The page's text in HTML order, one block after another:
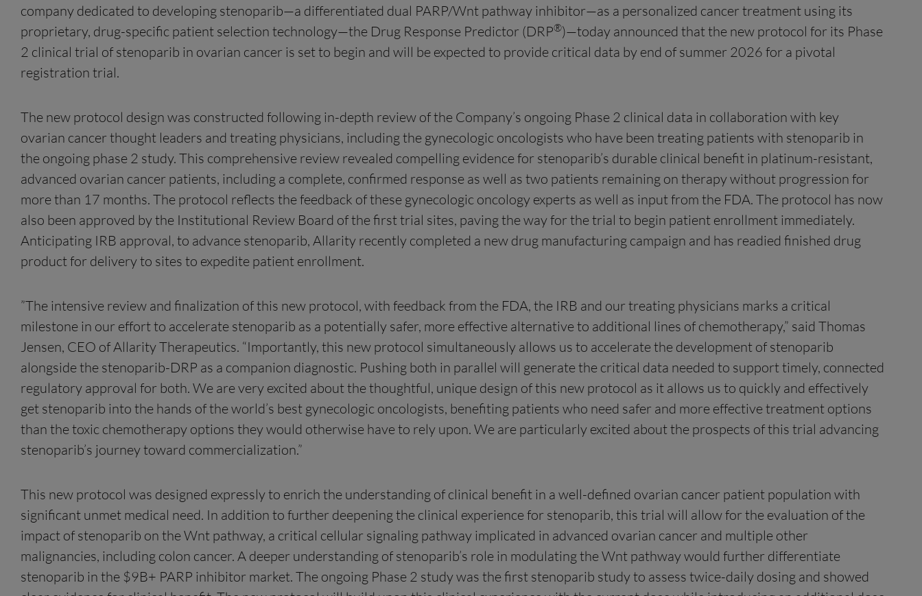
company dedicated to developing stenoparib—a differentiated dual PARP/Wnt pathway inhibitor—as a personalized cancer treatment using its
proprietary, drug-specific patient selection technology—the Drug Response Predictor (DRP®)—today announced that the new protocol for its Phase
2 clinical trial of stenoparib in ovarian cancer is set to begin and will be expected to provide critical data by end of summer 2026 for a pivotal
registration trial.
The new protocol design was constructed following in-depth review of the Company’s ongoing Phase 2 clinical data in collaboration with key
ovarian cancer thought leaders and treating physicians, including the gynecologic oncologists who have been treating patients with stenoparib in
the ongoing phase 2 study. This comprehensive review revealed compelling evidence for stenoparib’s durable clinical benefit in platinum-resistant,
advanced ovarian cancer patients, including a complete, confirmed response as well as two patients remaining on therapy without progression for
more than 17 months. The protocol reflects the feedback of these gynecologic oncology experts as well as input from the FDA. The protocol has now
also been approved by the Institutional Review Board of the first trial sites, paving the way for the trial to begin patient enrollment immediately.
Anticipating IRB approval, to advance stenoparib, Allarity recently completed a new drug manufacturing campaign and has readied finished drug
product for delivery to sites to expedite patient enrollment.
”The intensive review and finalization of this new protocol, with feedback from the FDA, the IRB and our treating physicians marks a critical
milestone in our effort to accelerate stenoparib as a potentially safer, more effective alternative to additional lines of chemotherapy,” said Thomas
Jensen, CEO of Allarity Therapeutics. “Importantly, this new protocol simultaneously allows us to accelerate the development of stenoparib
alongside the stenoparib-DRP as a companion diagnostic. Pushing both in parallel will generate the critical data needed to support timely, connected
regulatory approval for both. We are very excited about the thoughtful, unique design of this new protocol as it allows us to quickly and effectively
get stenoparib into the hands of the world’s best gynecologic oncologists, benefiting patients who need safer and more effective treatment options
than the toxic chemotherapy options they would otherwise have to rely upon. We are particularly excited about the prospects of this trial advancing
stenoparib’s journey toward commercialization.”
This new protocol was designed expressly to enrich the understanding of clinical benefit in a well-defined ovarian cancer patient population with
significant unmet medical need. In addition to further deepening the clinical experience for stenoparib, this trial will allow for the evaluation of the
impact of stenoparib on the Wnt pathway, a critical cellular signaling pathway implicated in advanced ovarian cancer and multiple other
malignancies, including colon cancer. A deeper understanding of stenoparib’s role in modulating the Wnt pathway would further differentiate
stenoparib in the $9B+ PARP inhibitor market. The ongoing Phase 2 study was the first stenoparib study to assess twice-daily dosing and showed